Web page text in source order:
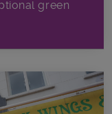
green